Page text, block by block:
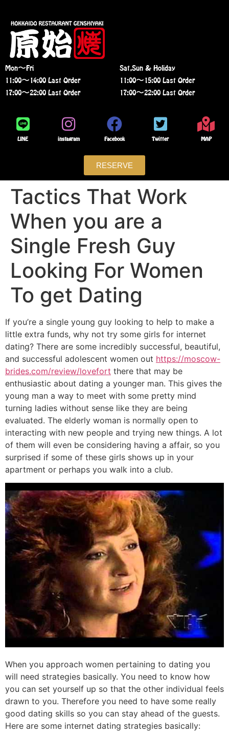
Mon〜Fri
11:00〜14:00 Last Order
17:00〜22:00 Last Order
Sat,Sun & Holiday
11:00〜15:00 Last Order
17:00〜22:00 Last Order
LINE instagram Facebook Twitter MAP
RESERVE
Tactics That Work
When you are a
Single Fresh Guy
Looking For Women
To get Dating
If you’re a single young guy looking to help to make a
little extra funds, why not try some girls for internet
dating? There are some incredibly successful, beautiful,
and successful adolescent women out https://moscow-
brides.com/review/lovefort there that may be
enthusiastic about dating a younger man. This gives the
young man a way to meet with some pretty mind
turning ladies without sense like they are being
evaluated. The elderly woman is normally open to
interacting with new people and trying new things. A lot
of them will even be considering having a affair, so you
surprised if some of these girls shows up in your
apartment or perhaps you walk into a club.
When you approach women pertaining to dating you
will need strategies basically. You need to know how
you can set yourself up so that the other individual feels
drawn to you. Therefore you need to have some really
good dating skills so you can stay ahead of the guests.
Here are some internet dating strategies basically: